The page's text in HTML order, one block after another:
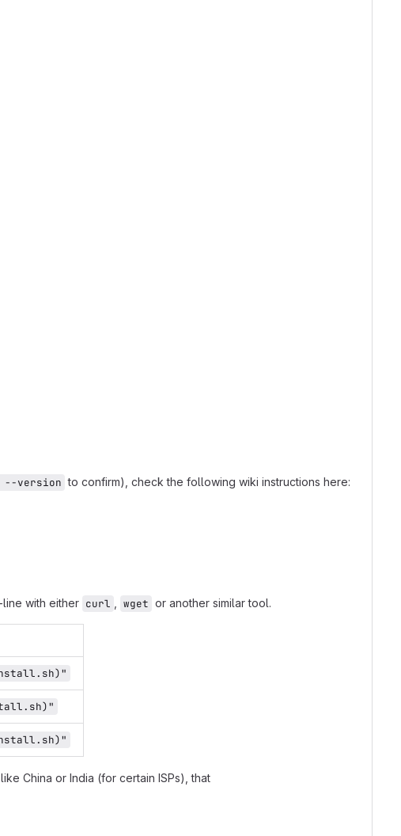
--version to confirm), check the following wiki instructions here:
line with either curl wget or another similar tool.
China or India (for certain ISPs), that